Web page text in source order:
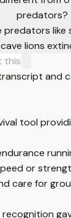
predators?
predators
cave lions
and
tool
or
care for